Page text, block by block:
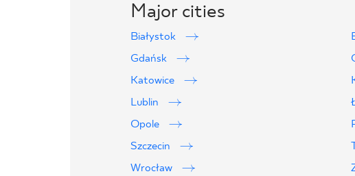
Major cities
Białystok
Gdańsk
Katowice
Lublin
Opole
Szczecin
Wrocław